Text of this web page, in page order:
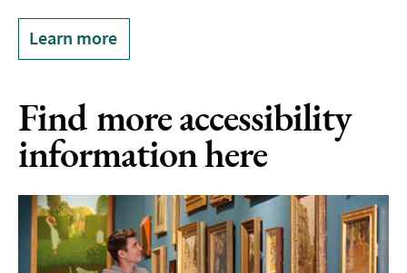
Learn more
Find more accessibility
information here